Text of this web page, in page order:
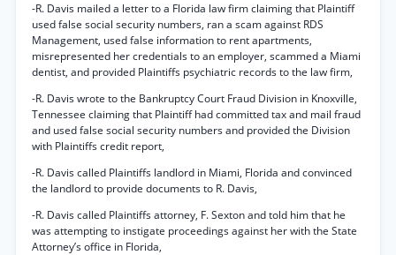
-R. Davis mailed a letter to a Florida law firm claiming that Plaintiff
used false social security numbers, ran a scam against RDS
Management, used false information to rent apartments,
misrepresented her credentials to an employer, scammed a Miami
dentist, and provided Plaintiffs psychiatric records to the law firm,
-R. Davis wrote to the Bankruptcy Court Fraud Division in Knoxville,
Tennessee claiming that Plaintiff had committed tax and mail fraud
and used false social security numbers and provided the Division
with Plaintiffs credit report,
-R. Davis called Plaintiffs landlord in Miami, Florida and convinced
the landlord to provide documents to R. Davis,
-R. Davis called Plaintiffs attorney, F. Sexton and told him that he
was attempting to instigate proceedings against her with the State
Attorney’s office in Florida,